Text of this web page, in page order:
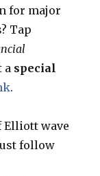
for major
Tap
a special
.
Elliott wave
follow